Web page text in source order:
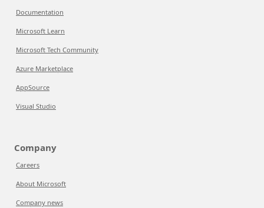
Documentation
Microsoft Learn
Microsoft Tech Community
Azure Marketplace
AppSource
Visual Studio
Company
Careers
About Microsoft
Company news